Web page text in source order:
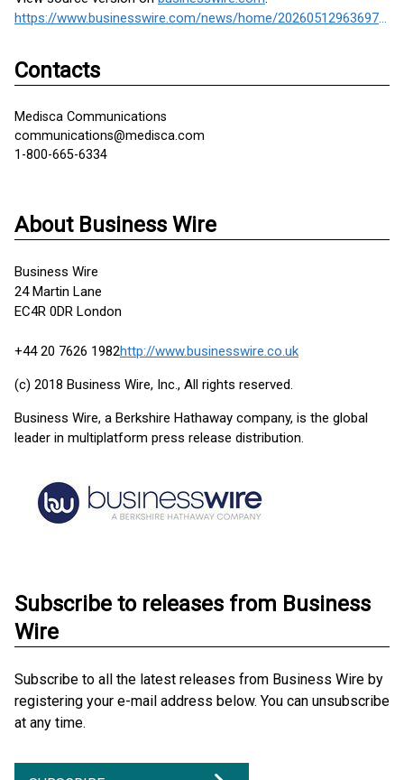
https://www.businesswire.com/news/home/20260512963697/en/
Contacts
Medisca Communications
communications@medisca.com
1-800-665-6334
About Business Wire
Business Wire
24 Martin Lane
EC4R 0DR London
+44 20 7626 1982http://www.businesswire.co.uk
(c) 2018 Business Wire, Inc., All rights reserved.
Business Wire, a Berkshire Hathaway company, is the global
leader in multiplatform press release distribution.
Subscribe to releases from Business
Wire
Subscribe to all the latest releases from Business Wire by
registering your e-mail address below. You can unsubscribe
at any time.